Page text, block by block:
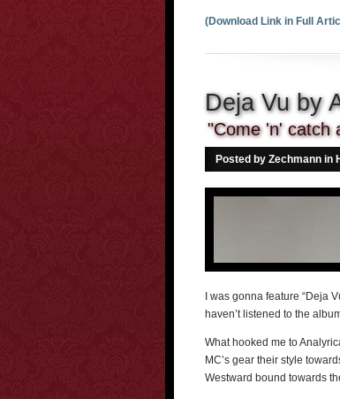
(Download Link in Full
Deja Vu by
"Come 'n' catch
Posted by Zechmann in
I was gonna feature “Deja
haven’t listened to the
What hooked me to
MC’s gear their style
Westward bound towards